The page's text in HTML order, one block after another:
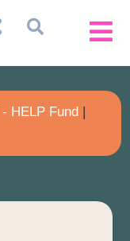


HELP Fund